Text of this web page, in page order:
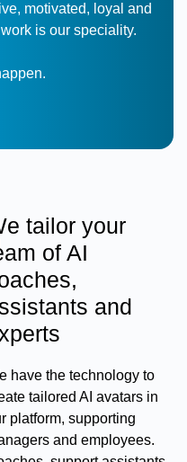
motivated, loyal and
is our speciality.
tailor your
of AI
and
have the technology to
tailored AI avatars in
platform, supporting
and employees.